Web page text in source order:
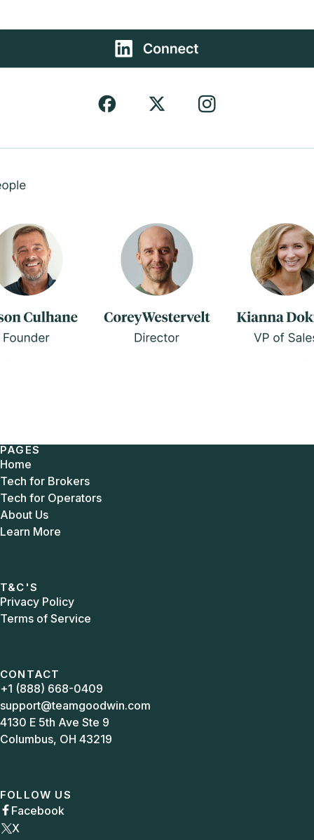
PAGES
Home
Tech for Brokers
Tech for Operators
About Us
Learn More
T&C'S
Privacy Policy
Terms of Service
CONTACT
+1 (888) 668-0409
support@teamgoodwin.com
4130 E 5th Ave Ste 9
Columbus, OH 43219
FOLLOW US
 Facebook
X